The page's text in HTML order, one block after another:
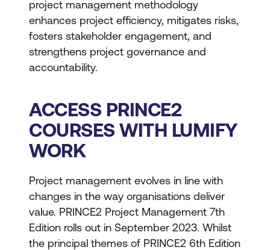
project management methodology
enhances project efficiency, mitigates risks,
fosters stakeholder engagement, and
strengthens project governance and
accountability.
ACCESS PRINCE2
COURSES WITH LUMIFY
WORK
Project management evolves in line with
changes in the way organisations deliver
value. PRINCE2 Project Management 7th
Edition rolls out in September 2023. Whilst
the principal themes of PRINCE2 6th Edition